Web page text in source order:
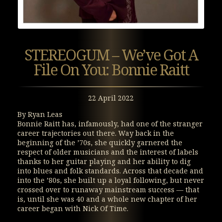
STEREOGUM – We’ve Got A
File On You: Bonnie Raitt
22 April 2022
By Ryan Leas
Bonnie Raitt has, infamously, had one of the stranger
career trajectories out there. Way back in the
beginning of the ’70s, she quickly garnered the
respect of older musicians and the interest of labels
thanks to her guitar playing and her ability to dig
into blues and folk standards. Across that decade and
into the ’80s, she built up a loyal following, but never
crossed over to runaway mainstream success — that
is, until she was 40 and a whole new chapter of her
career began with Nick Of Time.